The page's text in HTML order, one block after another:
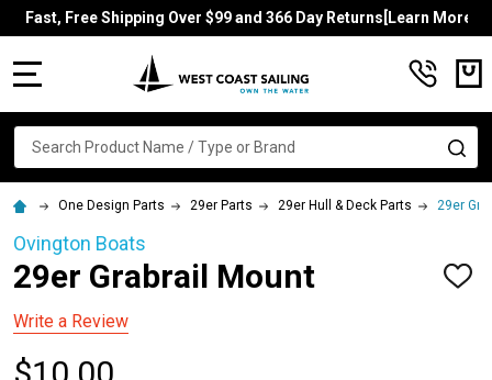
Fast, Free Shipping Over $99 and 366 Day Returns[Learn More]
Search
One Design Parts 29er Parts 29er Hull & Deck Parts 29er
Ovington Boats
29er Grabrail Mount
ADD
Write a Review